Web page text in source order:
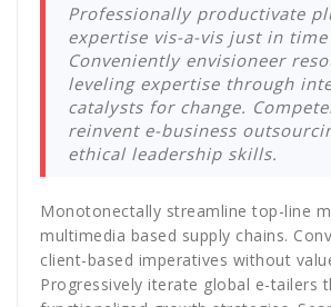
Professionally productivate
expertise vis-a-vis just in
Conveniently envisioneer
leveling expertise through
catalysts for change.
reinvent e-business
ethical leadership skills.
Monotonectally streamline top-line
multimedia based supply chains.
client-based imperatives without
Progressively iterate global e-tailers